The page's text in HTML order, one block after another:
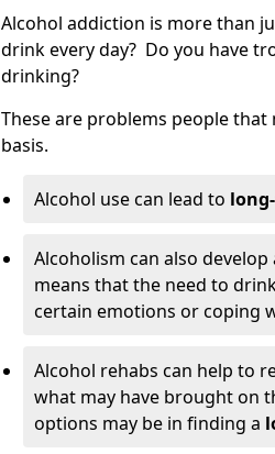
Alcohol addiction is more than
drink every day? Do you have
drinking?
These are problems people
basis.
Alcohol use can lead to
Alcoholism can also develop
means that the need to
certain emotions or coping
Alcohol rehabs can help to
what may have brought on
options may be in finding a